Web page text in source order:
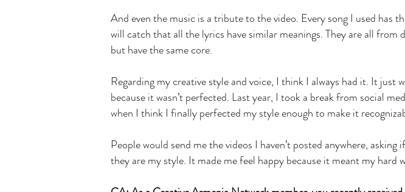
And even the music is a tribute to the video. Every song I used has
will catch that all the lyrics have similar meanings. They are all from
but have the same core.
Regarding my creative style and voice, I think I always had it. It just
because it wasn’t perfected. Last year, I took a break from social
when I think I finally perfected my style enough to make it
People would send me the videos I haven’t posted anywhere,
they are my style. It made me feel happy because it meant my hard